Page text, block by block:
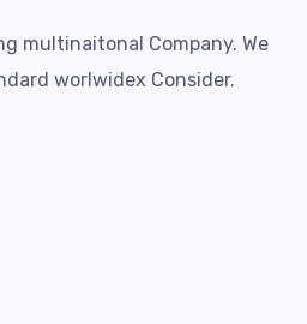
multinaitonal Company. We
worlwidex Consider.